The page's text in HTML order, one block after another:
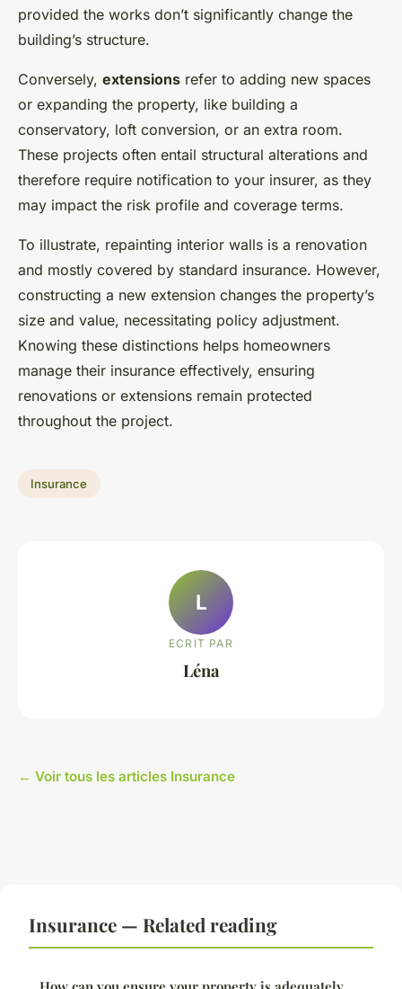
provided the works don’t significantly change the
building’s structure.
Conversely, extensions refer to adding new spaces
or expanding the property, like building a
conservatory, loft conversion, or an extra room.
These projects often entail structural alterations and
therefore require notification to your insurer, as they
may impact the risk profile and coverage terms.
To illustrate, repainting interior walls is a renovation
and mostly covered by standard insurance. However,
constructing a new extension changes the property’s
size and value, necessitating policy adjustment.
Knowing these distinctions helps homeowners
manage their insurance effectively, ensuring
renovations or extensions remain protected
throughout the project.
Insurance
L
ECRIT PAR
Léna
← Voir tous les articles Insurance
Insurance — Related reading